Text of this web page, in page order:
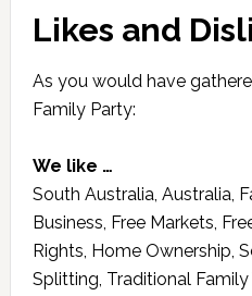
Likes and
As you would have
Family Party:
We like …
South Australia, Australia,
Business, Free Markets,
Rights, Home Ownership,
Splitting, Traditional